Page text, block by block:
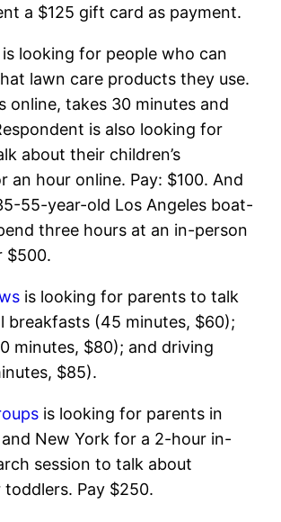
a $125 gift card as payment.
is looking for people who can
lawn care products they use.
online, takes 30 minutes and
is also looking for
about their children’s
an hour online. Pay: $100. And
55-year-old Los Angeles boat-
three hours at an in-person
$500.
is looking for parents to talk
breakfasts (45 minutes, $60);
minutes, $80); and driving
$85).
is looking for parents in
and New York for a 2-hour in-
session to talk about
Pay $250.